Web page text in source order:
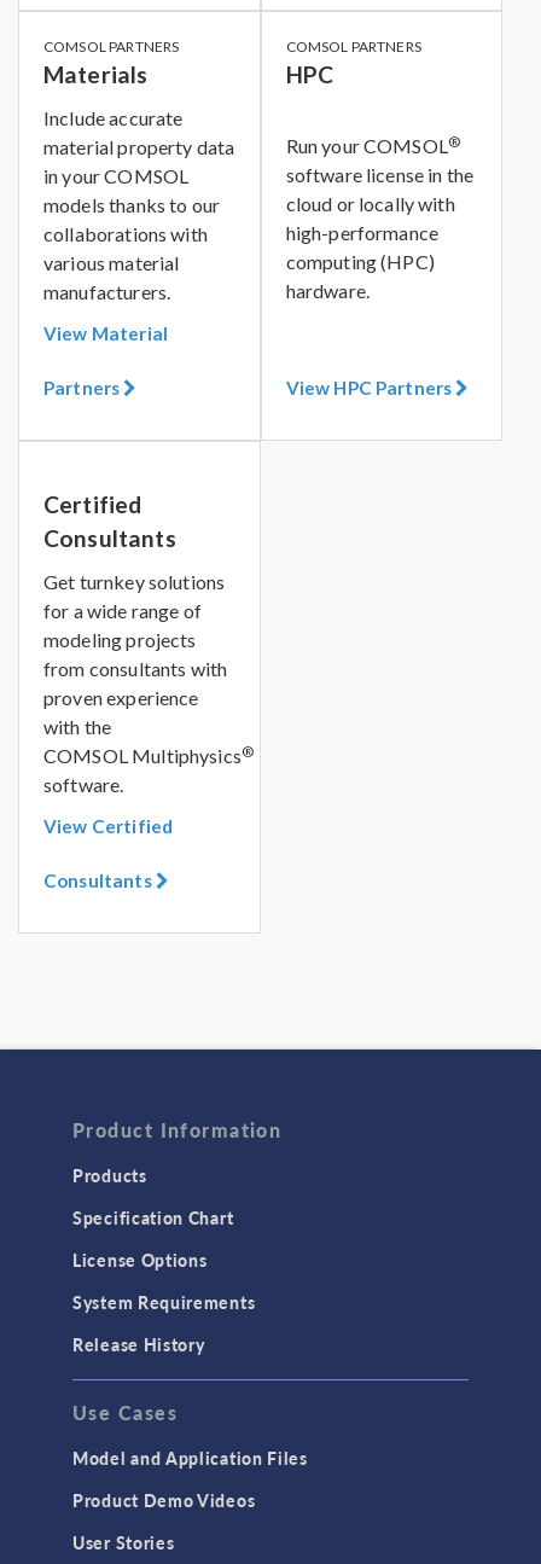
COMSOL PARTNERS
Materials
Include accurate
material property data
in your COMSOL
models thanks to our
collaborations with
various material
manufacturers.
View Material
Partners
COMSOL PARTNERS
HPC
Run your COMSOL®
software license in the
cloud or locally with
high-performance
computing (HPC)
hardware.
View HPC Partners
Certified
Consultants
Get turnkey solutions
for a wide range of
modeling projects
from consultants with
proven experience
with the
COMSOL Multiphysics®
software.
View Certified
Consultants
Product Information
Products
Specification Chart
License Options
System Requirements
Release History
Use Cases
Model and Application Files
Product Demo Videos
User Stories